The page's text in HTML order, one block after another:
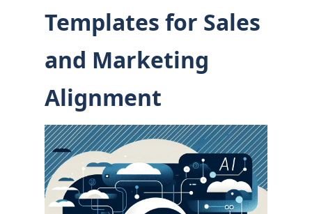
Templates for Sales
and Marketing
Alignment